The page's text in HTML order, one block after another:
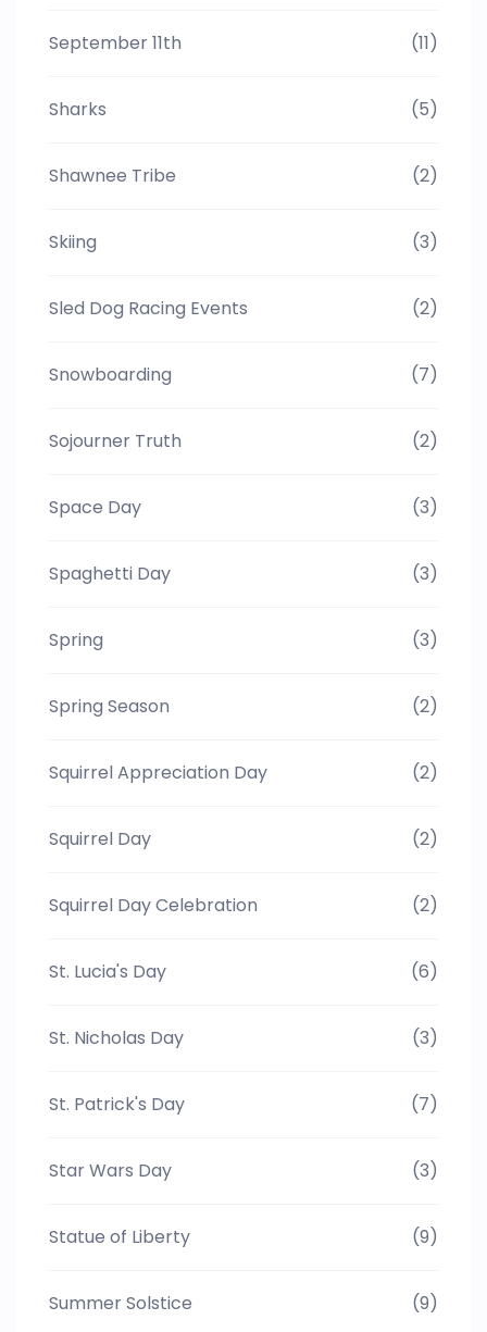
September 11th (11)
Sharks (5)
Shawnee Tribe (2)
Skiing (3)
Sled Dog Racing Events (2)
Snowboarding (7)
Sojourner Truth (2)
Space Day (3)
Spaghetti Day (3)
Spring (3)
Spring Season (2)
Squirrel Appreciation Day (2)
Squirrel Day (2)
Squirrel Day Celebration (2)
St. Lucia's Day (6)
St. Nicholas Day (3)
St. Patrick's Day (7)
Star Wars Day (3)
Statue of Liberty (9)
Summer Solstice (9)